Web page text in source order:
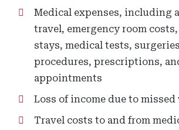
Medical expenses, including
travel, emergency room
stays, medical tests,
procedures, prescriptions,
appointments
Loss of income due to missed
Travel costs to and from